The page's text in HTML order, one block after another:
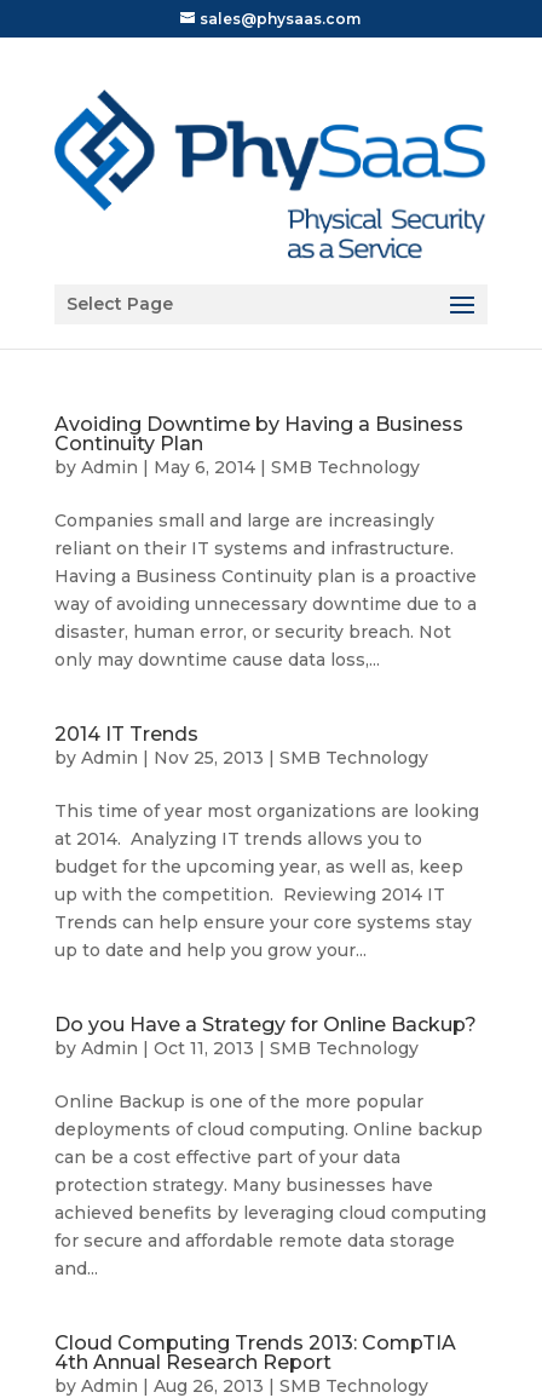
sales@physaas.com
Select Page
Avoiding Downtime by Having a Business
Continuity Plan
by Admin | May 6, 2014| SMB Technology
Companies small and large are increasingly
reliant on their IT systems and infrastructure.
Having a Business Continuity plan is a proactive
way of avoiding unnecessary downtime due to a
disaster, human error, or security breach. Not
only may downtime cause data loss,...
2014 IT Trends
by Admin | Nov 25, 2013 | SMB Technology
This time of year most organizations are looking
at 2014. Analyzing IT trends allows you to
budget for the upcoming year, as well as, keep
up with the competition. Reviewing 2014 IT
Trends can help ensure your core systems stay
up to date and help you grow your...
Do you Have a Strategy for Online Backup?
by Admin | Oct 11, 2013 | SMB Technology
Online Backup is one of the more popular
deployments of cloud computing. Online backup
can be a cost effective part of your data
protection strategy. Many businesses have
achieved benefits by leveraging cloud computing
for secure and affordable remote data storage
and...
Cloud Computing Trends 2013: CompTIA
4th Annual Research Report
by Admin | Aug 26, 2013 | SMB Technology